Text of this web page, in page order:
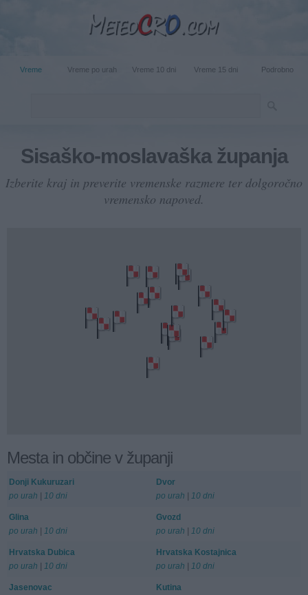
Vreme Vreme po urah Vreme 10 dni Vreme 15 dni Podrobno
Sisaško-moslavaška županja
Izberite kraj in preverite vremenske razmere ter dolgoročno
vremensko napoved.
Mesta in občine v županji
Donji Kukuruzari
po urah | 10 dni
Dvor
po urah | 10 dni
Glina
po urah | 10 dni
Gvozd
po urah | 10 dni
Hrvatska Dubica
po urah | 10 dni
Hrvatska Kostajnica
po urah | 10 dni
Jasenovac
Kutina